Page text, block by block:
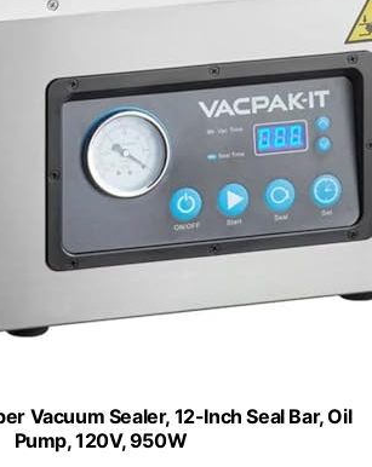
Vacuum Sealer, 12-Inch Seal Bar, Oil
Pump, 120V, 950W